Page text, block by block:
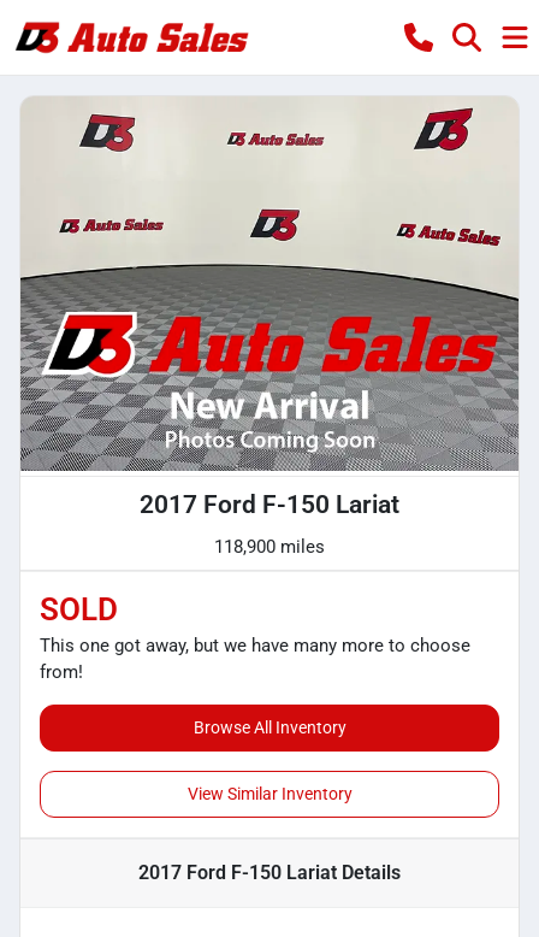
2017 Ford F-150 Lariat
118,900 miles
SOLD
This one got away, but we have many more to choose
from!
Browse All Inventory
View Similar Inventory
2017 Ford F-150 Lariat Details